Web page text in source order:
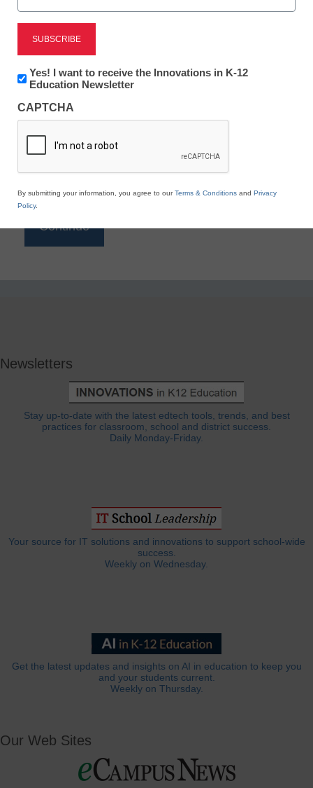
Reading
eSchool News is Free for qualified educators. Sign
to access all our K-12 news and resources.
*
Newsletters
Stay up-to-date with the latest edtech tools, trends, and best
practices for classroom, school and district success.
Daily Monday-Friday.
Your source for IT solutions and innovations to support school-wide
success.
Weekly on Wednesday.
Get the latest updates and insights on AI in education to keep you
and your students current.
Weekly on Thursday.
Our Web Sites
Newsletter:
Innovations
K12
Education
Yes! I want to receive the Innovations in K-12
Education Newsletter
CAPTCHA
By submitting your information, you agree to ourTerms & Conditions and Privacy
Policy.